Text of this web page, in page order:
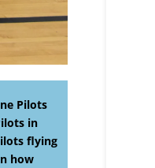
Pilots
in
flying
how